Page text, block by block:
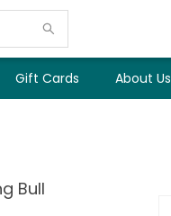
Gift Cards About Us
Bull